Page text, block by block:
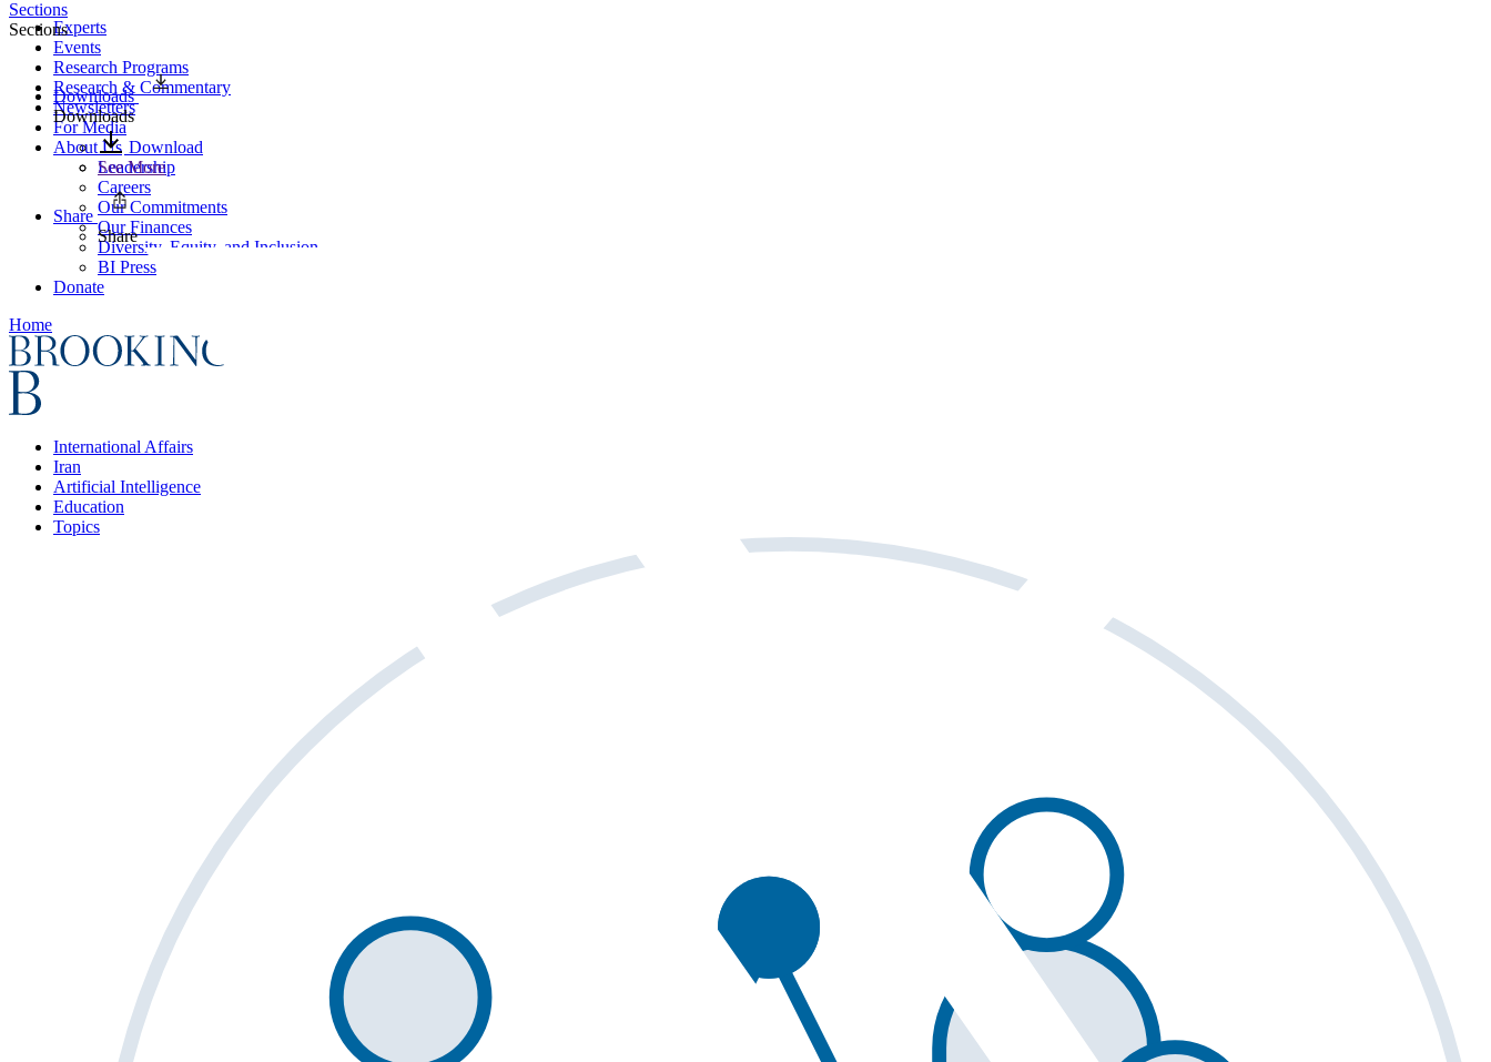
Experts
Events
Research Programs
Research & Commentary
Newsletters
For Media
About Us
Leadership
Careers
Our Commitments
Our Finances
Diversity, Equity, and Inclusion
BI Press
Donate
Home
International Affairs
Iran
Artificial Intelligence
Education
Topics
Sections
Sections
Downloads
Downloads
Download
See More
Share
Share